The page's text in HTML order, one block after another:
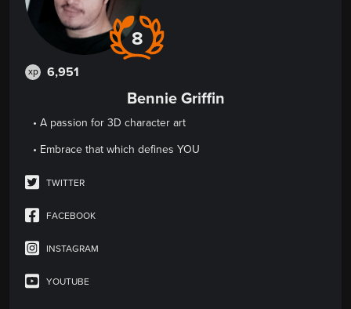
8
xp 6,951
Bennie Griffin
• A passion for 3D character art
• Embrace that which defines YOU
TWITTER
FACEBOOK
INSTAGRAM
YOUTUBE